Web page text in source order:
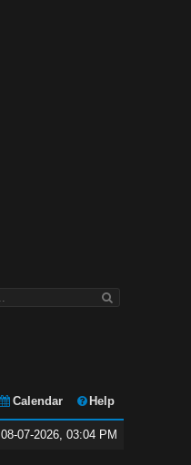
Calendar Help
08-07-2026, 03:04 PM